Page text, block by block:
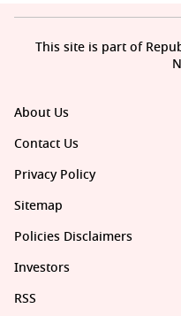
About Us
Contact Us
Privacy Policy
Sitemap
Policies Disclaimers
Investors
RSS
This site is part of